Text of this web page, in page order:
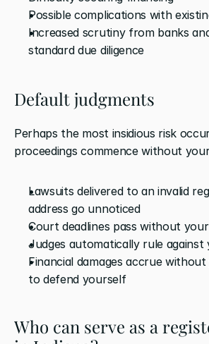
Possible complications with
Increased scrutiny from banks
standard due diligence
Default judgments
Perhaps the most insidious risk
proceedings commence without
Lawsuits delivered to an invalid
address go unnoticed
Court deadlines pass without
Judges automatically rule against
Financial damages accrue
to defend yourself
Who can serve as a